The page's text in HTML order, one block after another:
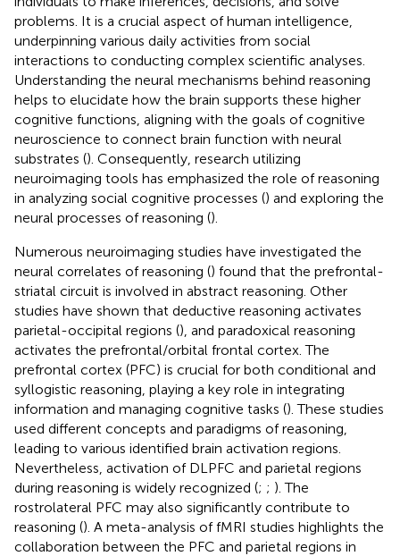
problems. It is a crucial aspect of human intelligence,
underpinning various daily activities from social
interactions to conducting complex scientific analyses.
Understanding the neural mechanisms behind reasoning
helps to elucidate how the brain supports these higher
cognitive functions, aligning with the goals of cognitive
neuroscience to connect brain function with neural
substrates (). Consequently, research utilizing
neuroimaging tools has emphasized the role of reasoning
in analyzing social cognitive processes () and exploring the
neural processes of reasoning ().
Numerous neuroimaging studies have investigated the
neural correlates of reasoning () found that the prefrontal-
striatal circuit is involved in abstract reasoning. Other
studies have shown that deductive reasoning activates
parietal-occipital regions (), and paradoxical reasoning
activates the prefrontal/orbital frontal cortex. The
prefrontal cortex (PFC) is crucial for both conditional and
syllogistic reasoning, playing a key role in integrating
information and managing cognitive tasks (). These studies
used different concepts and paradigms of reasoning,
leading to various identified brain activation regions.
Nevertheless, activation of DLPFC and parietal regions
during reasoning is widely recognized (; ; ). The
rostrolateral PFC may also significantly contribute to
reasoning (). A meta-analysis of fMRI studies highlights the
collaboration between the PFC and parietal regions in